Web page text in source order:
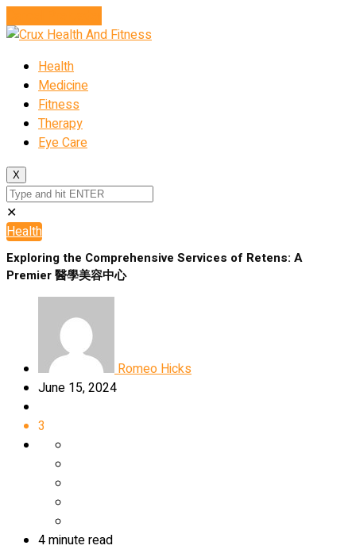
Health
Medicine
Fitness
Therapy
Eye Care
X
✕
Health
Exploring the Comprehensive Services of Retens: A
Premier 醫學美容中心
Romeo Hicks
June 15, 2024
3
4 minute read